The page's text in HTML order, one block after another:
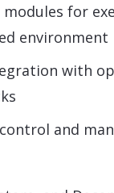
for
environment
with
and